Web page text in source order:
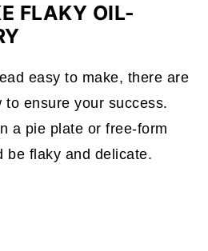
FLAKY OIL-
easy to make, there are
ensure your success.
a pie plate or free-form
be flaky and delicate.